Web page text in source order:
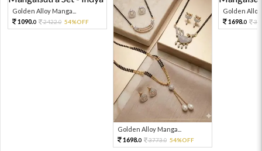
Golden Alloy Manga...
1090.0 2422.0 54%OFF
Golden Alloy Manga...
1698.0 3773.0 54%OFF
Golden Alloy
1698.0